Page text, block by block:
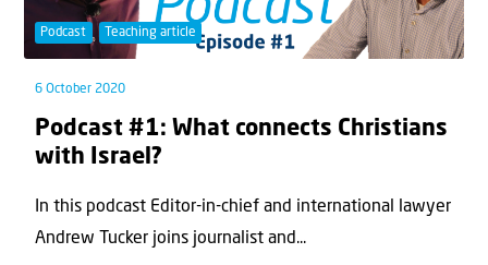
Podcast Teaching article
6 October 2020
Podcast #1: What connects Christians
with Israel?
In this podcast Editor-in-chief and international lawyer
Andrew Tucker joins journalist and...